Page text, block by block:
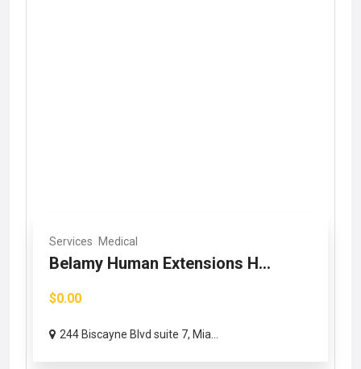
Services Medical
Belamy Human Extensions H...
$0.00
244 Biscayne Blvd suite 7, Mia...